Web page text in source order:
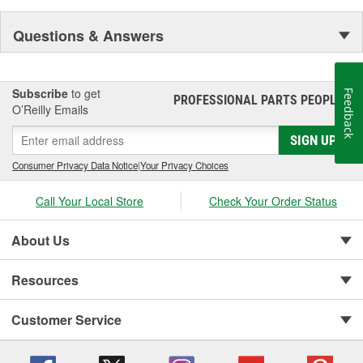
Questions & Answers
Subscribe to get
O’Reilly Emails
PROFESSIONAL PARTS PEOPLE®
SIGN UP
Consumer Privacy Data Notice|Your Privacy Choices
Call Your Local Store Check Your Order Status
About Us
Resources
Customer Service
Feedback